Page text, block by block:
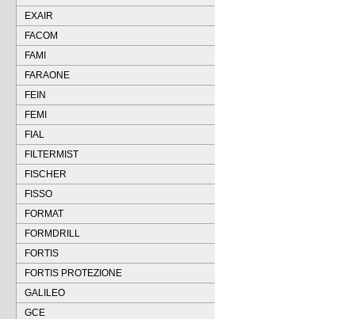
EXAIR
FACOM
FAMI
FARAONE
FEIN
FEMI
FIAL
FILTERMIST
FISCHER
FISSO
FORMAT
FORMDRILL
FORTIS
FORTIS PROTEZIONE
GALILEO
GCE